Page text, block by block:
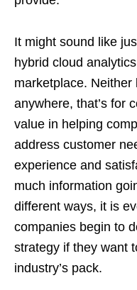
It might sound like
hybrid cloud
marketplace.
anywhere, that’s for
value in helping
address customer
experience and
much information
different ways, it is
companies begin to
strategy if they want
industry’s pack.